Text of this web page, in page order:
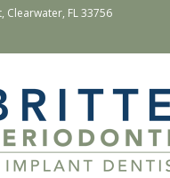
Clearwater, FL 33756